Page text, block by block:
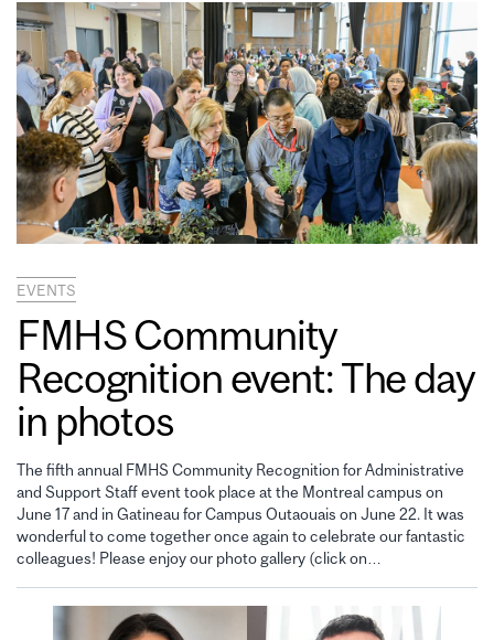
EVENTS
FMHS Community
Recognition event: The day
in photos
The fifth annual FMHS Community Recognition for Administrative
and Support Staff event took place at the Montreal campus on
June 17 and in Gatineau for Campus Outaouais on June 22. It was
wonderful to come together once again to celebrate our fantastic
colleagues! Please enjoy our photo gallery (click on…